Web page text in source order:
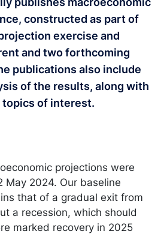
constructed as part of
exercise and
and two forthcoming
publications also include
of the results, along with
of interest.
projections were
May 2024. Our baseline
that of a gradual exit from
a recession, which should
marked recovery in 2025